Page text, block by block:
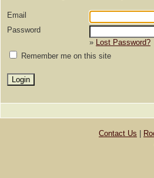
Email
Password
» Lost Password?
Remember me on this site
Contact Us